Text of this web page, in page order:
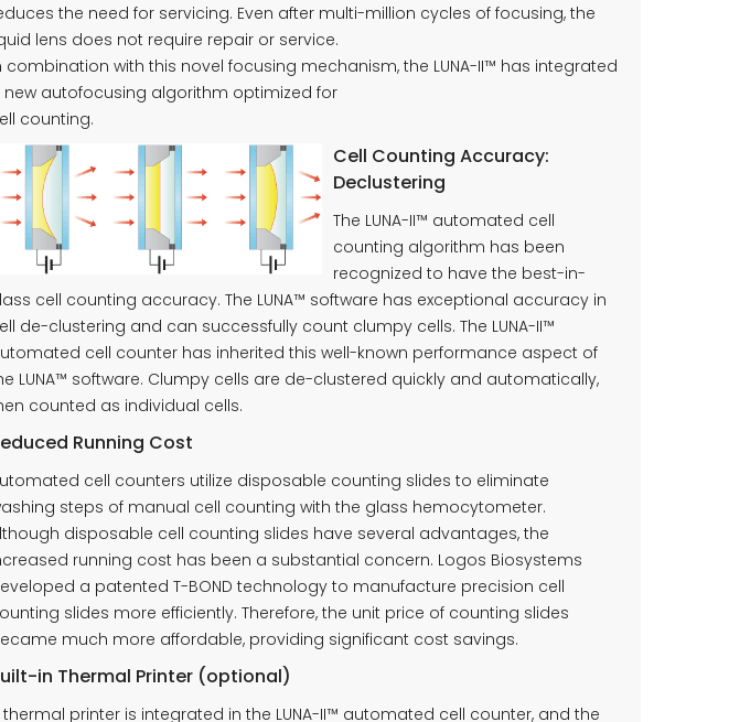
the need for servicing. Even after multi-million cycles of focusing, the
lens does not require repair or service.
combination with this novel focusing mechanism, the LUNA-II™ has integrated
new autofocusing algorithm optimized for
counting.
Cell Counting Accuracy:
Declustering
The LUNA-II™ automated cell
counting algorithm has been
recognized to have the best-in-
cell counting accuracy. The LUNA™ software has exceptional accuracy in
de-clustering and can successfully count clumpy cells. The LUNA-II™
cell counter has inherited this well-known performance aspect of
LUNA™ software. Clumpy cells are de-clustered quickly and automatically,
counted as individual cells.
Running Cost
cell counters utilize disposable counting slides to eliminate
steps of manual cell counting with the glass hemocytometer.
disposable cell counting slides have several advantages, the
running cost has been a substantial concern. Logos Biosystems
a patented T-BOND technology to manufacture precision cell
slides more efficiently. Therefore, the unit price of counting slides
much more affordable, providing significant cost savings.
in Thermal Printer (optional)
thermal printer is integrated in the LUNA-II™ automated cell counter, and the